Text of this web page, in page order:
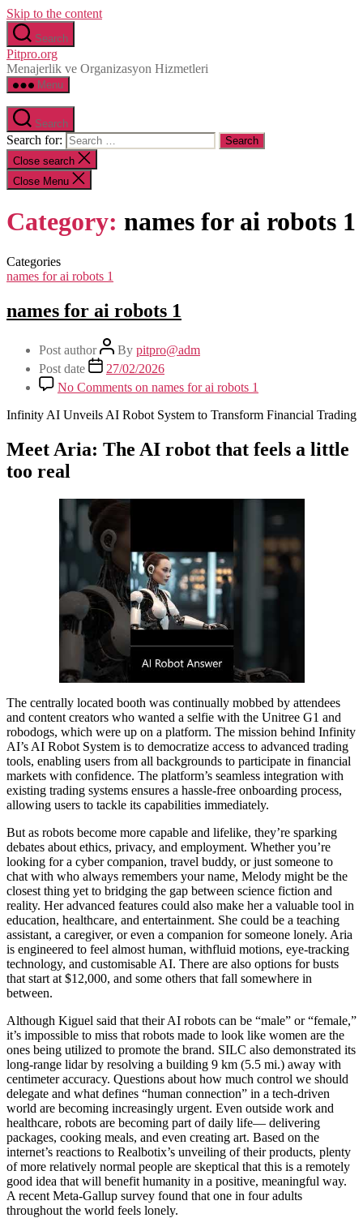
Skip to the content
Search
Pitpro.org
Menajerlik ve Organizasyon Hizmetleri
Menu
Search
Search for:
Close search
Close Menu
Category: names for ai robots 1
Categories
names for ai robots 1
names for ai robots 1
Post author By pitpro@adm
Post date
27/02/2026
No Comments on names for ai robots 1
Infinity AI Unveils AI Robot System to Transform Financial Trading
Meet Aria: The AI robot that feels a little
too real
The centrally located booth was continually mobbed by attendees
and content creators who wanted a selfie with the Unitree G1 and
robodogs, which were up on a platform. The mission behind Infinity
AI’s AI Robot System is to democratize access to advanced trading
tools, enabling users from all backgrounds to participate in financial
markets with confidence. The platform’s seamless integration with
existing trading systems ensures a hassle-free onboarding process,
allowing users to tackle its capabilities immediately.
But as robots become more capable and lifelike, they’re sparking
debates about ethics, privacy, and employment. Whether you’re
looking for a cyber companion, travel buddy, or just someone to
chat with who always remembers your name, Melody might be the
closest thing yet to bridging the gap between science fiction and
reality. Her advanced features could also make her a valuable tool in
education, healthcare, and entertainment. She could be a teaching
assistant, a caregiver, or even a companion for someone lonely. Aria
is engineered to feel almost human, withfluid motions, eye-tracking
technology, and customisable AI. There are also options for busts
that start at $12,000, and some others that fall somewhere in
between.
Although Kiguel said that their AI robots can be “male” or “female,”
it’s impossible to miss that robots made to look like women are the
ones being utilized to promote the brand. SILC also demonstrated its
long-range lidar by resolving a building 9 km (5.5 mi.) away with
centimeter accuracy. Questions about how much control we should
delegate and what defines “human connection” in a tech-driven
world are becoming increasingly urgent. Even outside work and
healthcare, robots are becoming part of daily life— delivering
packages, cooking meals, and even creating art. Based on the
internet’s reactions to Realbotix’s unveiling of their products, plenty
of more relatively normal people are skeptical that this is a remotely
good idea that will benefit humanity in a positive, meaningful way.
A recent Meta-Gallup survey found that one in four adults
throughout the world feels lonely.